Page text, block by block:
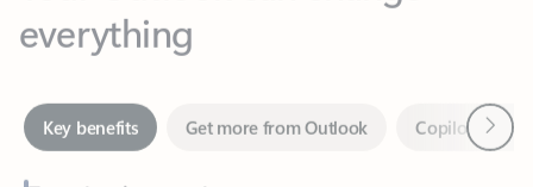
Key benefits Get more from Outlook
Together in one place